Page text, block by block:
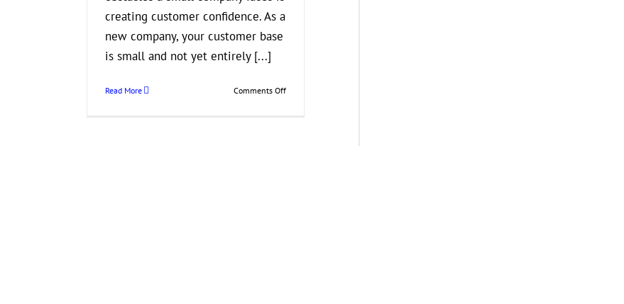
creating customer confidence. As a
new company, your customer base
is small and not yet entirely [...]
Read More Comments Offon